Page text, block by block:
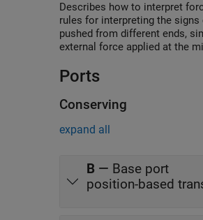
Describes how to interpret
rules for interpreting the
pushed from different ends,
external force applied at the
Ports
Conserving
expand all
B — Base port
position-based